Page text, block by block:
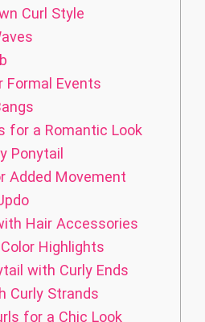
Curl Style
Formal Events
for a Romantic Look
Ponytail
Added Movement
Hair Accessories
Highlights
with Curly Ends
Curly Strands
for a Chic Look